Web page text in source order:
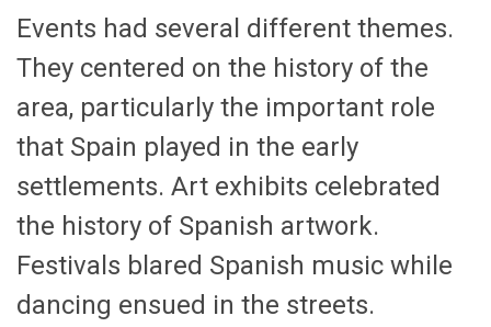
Events had several different themes.
They centered on the history of the
area, particularly the important role
that Spain played in the early
settlements. Art exhibits celebrated
the history of Spanish artwork.
Festivals blared Spanish music while
dancing ensued in the streets.